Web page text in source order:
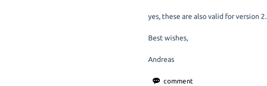
yes, these are also valid for version 2.
Best wishes,
Andreas